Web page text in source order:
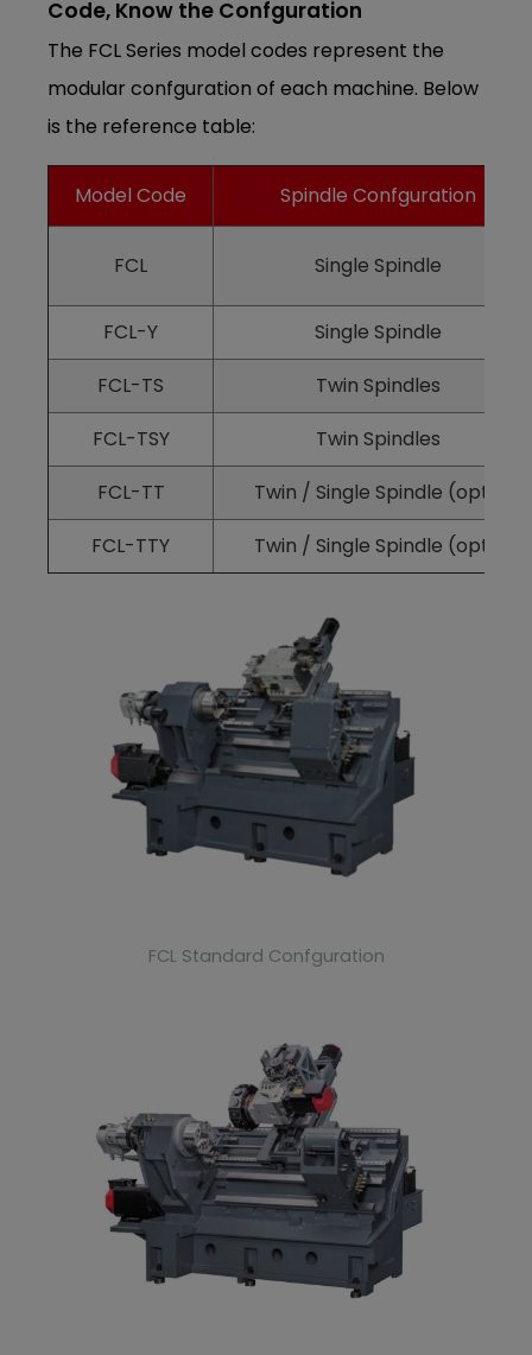
Code, Know the Confguration
The FCL Series model codes represent the
modular confguration of each machine. Below
is the reference table:
Model Code Spindle Confguration
FCL Single Spindle
FCL-Y
Single Spindle
FCL-TS
Twin Spindles
FCL-TSY
Twin Spindles
FCL-TT
Twin / Single Spindle (opt.)
FCL-TTY
Twin / Single Spindle (opt.)
FCL Standard Confguration